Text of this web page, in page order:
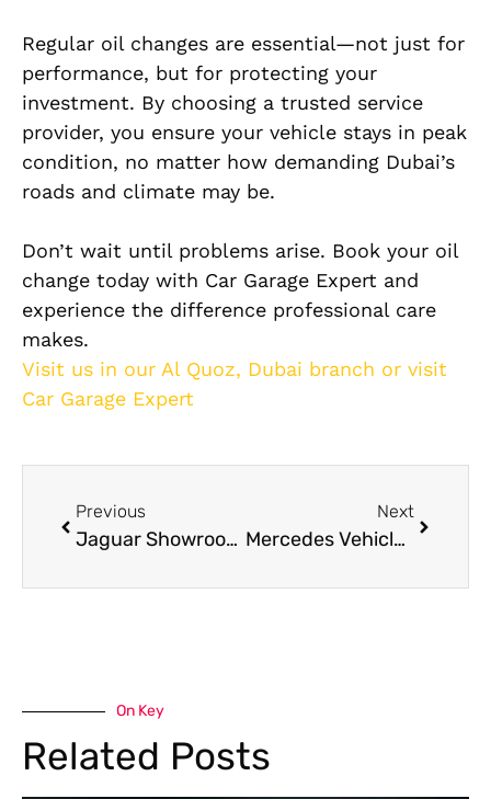
Regular oil changes are essential—not just for
performance, but for protecting your
investment. By choosing a trusted service
provider, you ensure your vehicle stays in peak
condition, no matter how demanding Dubai’s
roads and climate may be.
Don’t wait until problems arise. Book your oil
change today with Car Garage Expert and
experience the difference professional care
makes.
Visit us in our Al Quoz, Dubai branch or visit
Car Garage Expert
Previous
Jaguar Showroom in Dubai
Next
Mercedes Vehicle Inspection in Dubai – Complete Pre-Purchase Inspection Guide
On Key
Related Posts